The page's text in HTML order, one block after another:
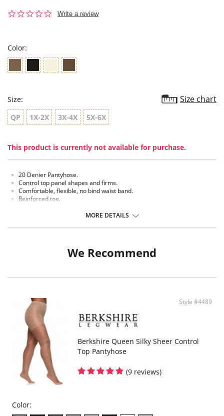
0.0
Write a review
Color:
Size: Size chart
QP 1X-2X 3X-4X 5X-6X
This product is currently not available for purchase.
20 Denier Pantyhose.
Control top panel shapes and firms.
Comfortable, flexible, no bind waist band.
Reinforced toe.
MORE DETAILS
We Recommend
Style #4489
Berkshire Queen Silky Sheer Control
Top Pantyhose
(9 reviews)
Color: